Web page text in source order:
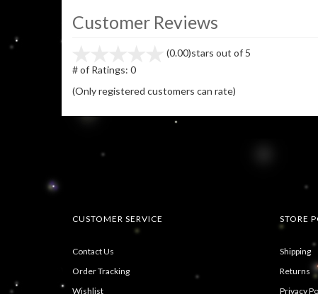
Customer Reviews
(0.00)stars out of 5
# of Ratings: 0
(Only registered customers can rate)
CUSTOMER SERVICE
Contact Us
Order Tracking
Wishlist
STORE
Shipping
Returns
Privacy